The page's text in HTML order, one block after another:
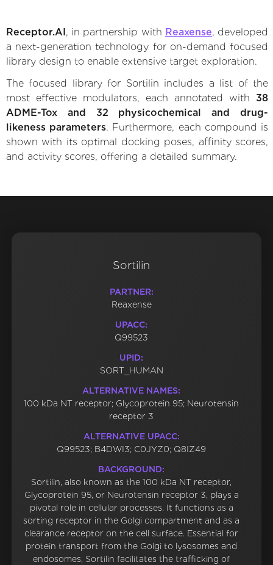
Receptor.AI , in partnership with Reaxense, developed
a next-generation technology for on-demand focused
library design to enable extensive target exploration.
The focused library for Sortilin includes a list of the
most effective modulators, each annotated with 38
ADME-Tox and 32 physicochemical and drug-
likeness parameters. Furthermore, each compound is
shown with its optimal docking poses, affinity scores,
and activity scores, offering a detailed summary.
Sortilin
PARTNER:
Reaxense
UPACC:
Q99523
UPID:
SORT_HUMAN
ALTERNATIVE NAMES:
100 kDa NT receptor; Glycoprotein 95; Neurotensin
receptor 3
ALTERNATIVE UPACC:
Q99523; B4DWI3; C0JYZ0; Q8IZ49
BACKGROUND:
Sortilin, also known as the 100 kDa NT receptor,
Glycoprotein 95, or Neurotensin receptor 3, plays a
pivotal role in cellular processes. It functions as a
sorting receptor in the Golgi compartment and as a
clearance receptor on the cell surface. Essential for
protein transport from the Golgi to lysosomes and
endosomes, Sortilin facilitates the trafficking of